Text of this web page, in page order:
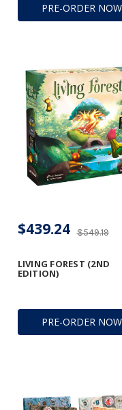
PRE-ORDER NOW
PRE-ORDER NOW
LIVING FOREST (2ND
EDITION)
$549.19
$439.24